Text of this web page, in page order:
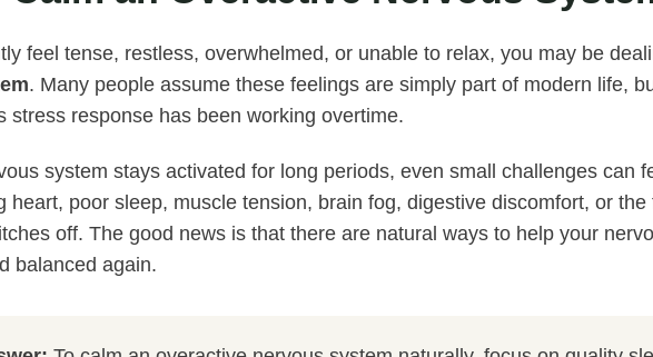
feel tense, restless, overwhelmed, or unable to relax, you may be
. Many people assume these feelings are simply part of modern life,
stress response has been working overtime.
system stays activated for long periods, even small challenges can
heart, poor sleep, muscle tension, brain fog, digestive discomfort, or
off. The good news is that there are natural ways to help your
balanced again.